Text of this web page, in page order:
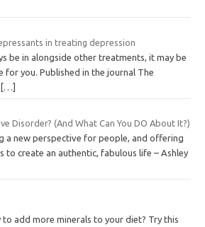
in treating depression
be in alongside other treatments, it may be
for you. Published in the journal The
[…]
Disorder? (And What Can You DO About It?)
a new perspective for people, and offering
to create an authentic, fabulous life – Ashley
to add more minerals to your diet? Try this